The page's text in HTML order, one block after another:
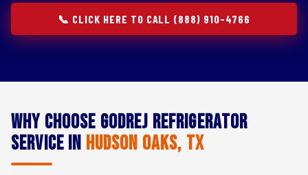
📞 CLICK HERE TO CALL (888) 910-4766
Why Choose Godrej Refrigerator
Service in Hudson Oaks, TX